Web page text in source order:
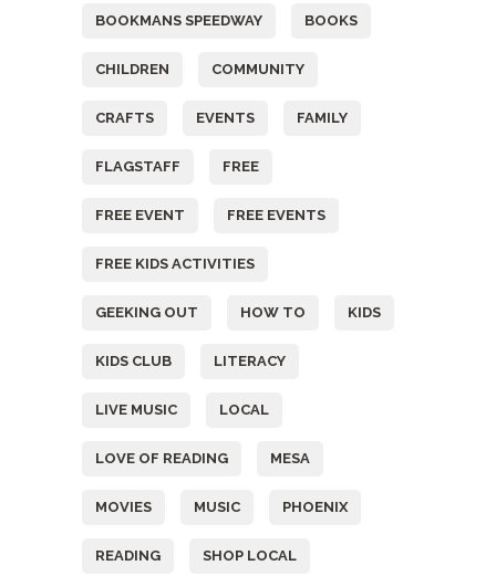
BOOKMANS SPEEDWAY BOOKS
CHILDREN COMMUNITY
CRAFTS EVENTS FAMILY
FLAGSTAFF FREE
FREE EVENT FREE EVENTS
FREE KIDS ACTIVITIES
GEEKING OUT HOW TO KIDS
KIDS CLUB LITERACY
LIVE MUSIC LOCAL
LOVE OF READING MESA
MOVIES MUSIC PHOENIX
READING SHOP LOCAL